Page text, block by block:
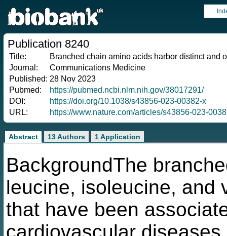
Publication 8240
Title:
Branched chain amino acids harbor distinct and
Journal:
Communications Medicine
Published: 28 Nov 2023
Pubmed:
https://pubmed.ncbi.nlm.nih.gov/38017291/
DOI:
https://doi.org/10.1038/s43856-023-00382-x
URL:
https://www.nature.com/articles/s43856-023-
Abstract 13 Authors 1 Application
BackgroundThe
leucine, isoleucine, and
that have been